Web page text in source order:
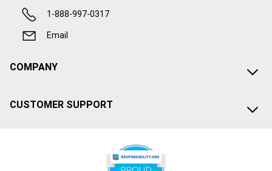
1-888-997-0317
Email
COMPANY
CUSTOMER SUPPORT